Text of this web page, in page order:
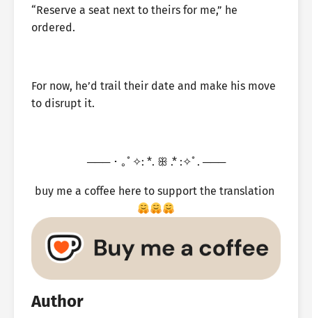
“Reserve a seat next to theirs for me,” he
ordered.
For now, he’d trail their date and make his move
to disrupt it.
─── ･ ｡ﾟ✧: *. ꕥ .* :✧ﾟ. ───
buy me a coffee here to support the translation
Author